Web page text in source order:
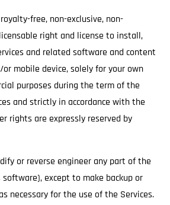
free, non-exclusive, non-
right and license to install,
and related software and content
mobile device, solely for your own
purposes during the term of the
and strictly in accordance with the
rights are expressly reserved by
or reverse engineer any part of the
except to make backup or
necessary for the use of the Services.